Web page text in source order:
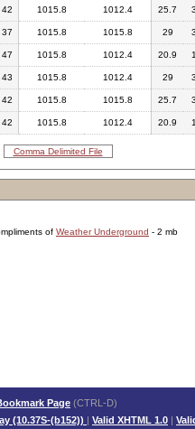
42 1015.8 1012.4 25.7
37 1015.8 1015.8 29
47 1015.8 1012.4 20.9
43 1015.8 1012.4 29
42 1015.8 1015.8 25.7
42 1015.8 1012.4 20.9
Comma Delimited File
of Weather Underground - 2 mb
Page (CTRL-D)
(10.37S-(b152)) | Valid XHTML 1.0 |